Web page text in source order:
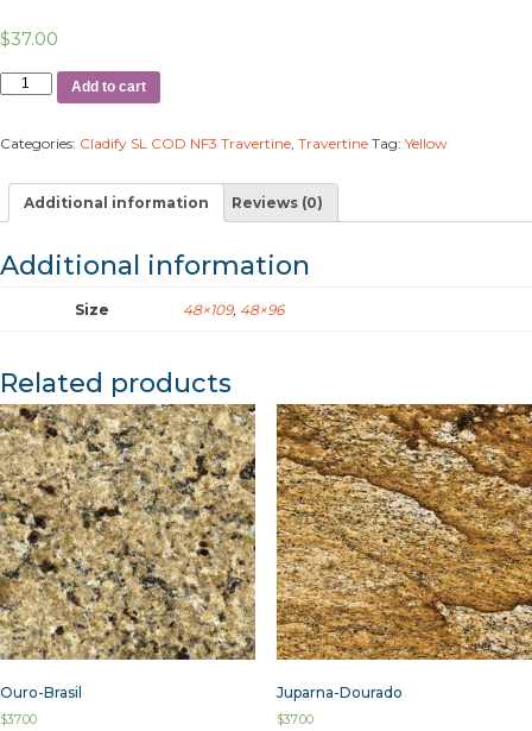
$37.00
Add to cart
Categories: Cladify SL COD NF3 Travertine Travertine Tag: Yellow
Additional information Reviews (0)
Additional information
Size 48×109, 48×96
Related products
Ouro-Brasil
$37.00
Juparna-Dourado
$37.00